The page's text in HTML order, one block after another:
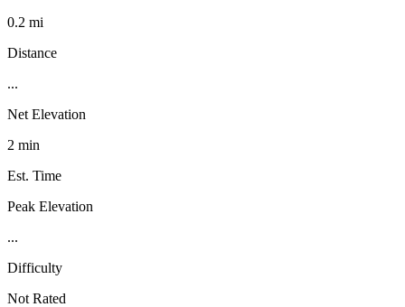
0.2 mi
Distance
...
Net Elevation
2 min
Est. Time
Peak Elevation
...
Difficulty
Not Rated